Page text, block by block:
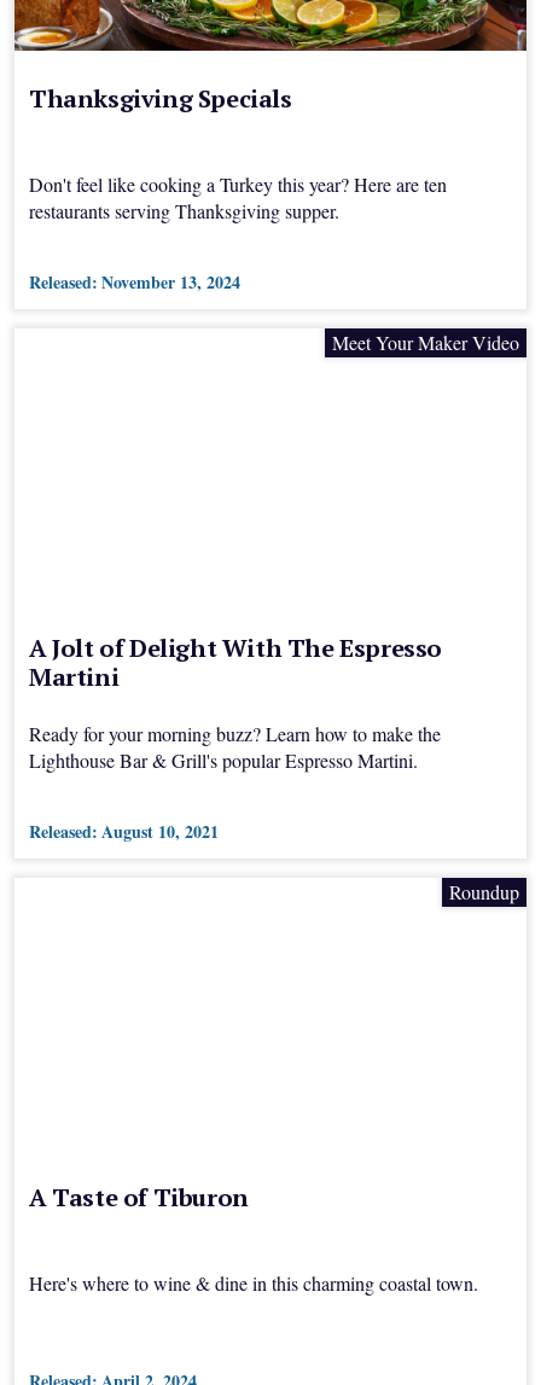
Thanksgiving Specials
Don't feel like cooking a Turkey this year? Here are ten
restaurants serving Thanksgiving supper.
Released:November 13, 2024
Meet Your Maker Video
A Jolt of Delight With The Espresso
Martini
Ready for your morning buzz? Learn how to make the
Lighthouse Bar & Grill's popular Espresso Martini.
Released:August 10, 2021
Roundup
A Taste of Tiburon
Here's where to wine & dine in this charming coastal town.